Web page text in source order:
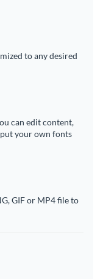
to any desired
can edit content,
your own fonts
GIF or MP4 file to